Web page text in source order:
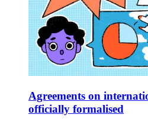
Agreements on
officially formalised